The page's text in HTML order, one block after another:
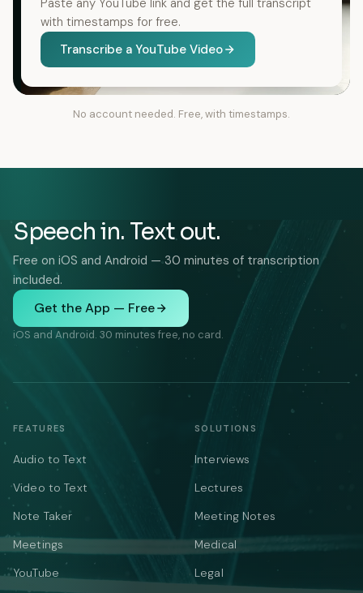
Paste any YouTube link and get the full transcript
with timestamps for free.
Transcribe a YouTube Video
No account needed. Free, with timestamps.
Speech in. Text out.
Free on iOS and Android — 30 minutes of transcription
included.
Get the App — Free
iOS and Android. 30 minutes free, no card.
FEATURES
Audio to Text
Video to Text
Note Taker
Meetings
YouTube
SOLUTIONS
Interviews
Lectures
Meeting Notes
Medical
Legal